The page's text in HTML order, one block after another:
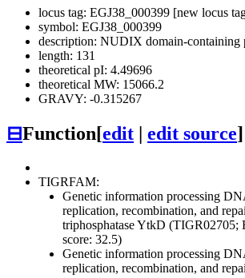
locus tag: EGJ38_000399 [new locus
symbol: EGJ38_000399
description: NUDIX domain-containing
length: 131
theoretical pI: 4.49696
theoretical MW: 15066.2
GRAVY: -0.315267
⊟Function[edit edit source]
TIGRFAM:
Genetic information processing
replication, recombination, and
triphosphatase YtkD
score: 32.5)
Genetic information processing
replication, recombination, and